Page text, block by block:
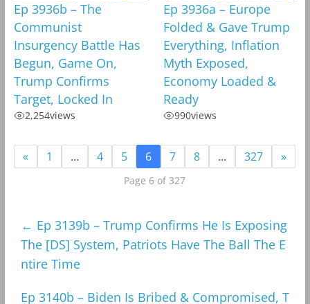
Ep 3936b – The
Communist
Insurgency Battle Has
Begun, Game On,
Trump Confirms
Target, Locked In
2,254views
Ep 3936a – Europe
Folded & Gave Trump
Everything, Inflation
Myth Exposed,
Economy Loaded &
Ready
990views
« 1 … 4 5 6 7 8 … 327 »
Page 6 of 327
← Ep 3139b – Trump Confirms He Is Exposing
The [DS] System, Patriots Have The Ball The E
ntire Time
Ep 3140b – Biden Is Bribed & Compromised, T